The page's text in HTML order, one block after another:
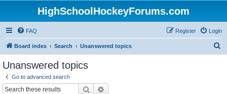
HighSchoolHockeyForums.com
FAQ Login
Register
Board index Search Unanswered topics
Unanswered topics
Go to advanced search
Search